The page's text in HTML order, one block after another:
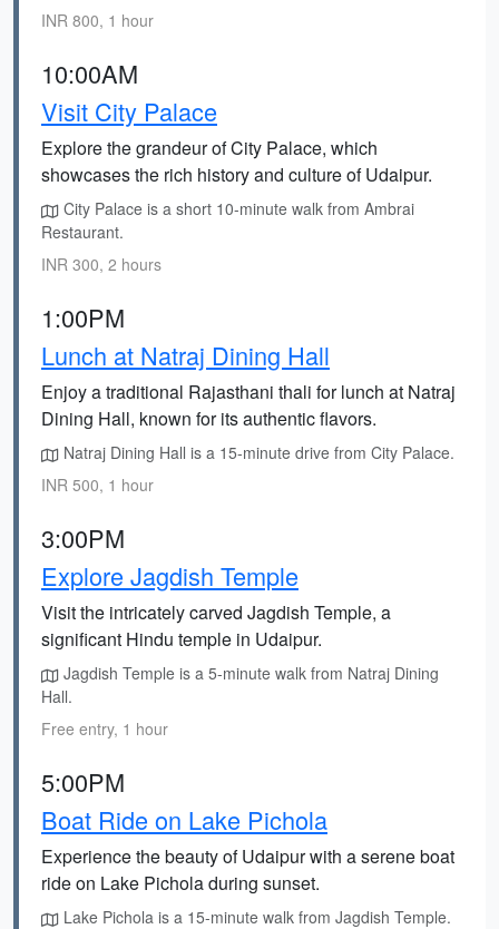
INR 800, 1 hour
10:00AM
Visit City Palace
Explore the grandeur of City Palace, which
showcases the rich history and culture of Udaipur.
City Palace is a short 10-minute walk from Ambrai
Restaurant.
INR 300, 2 hours
1:00PM
Lunch at Natraj Dining Hall
Enjoy a traditional Rajasthani thali for lunch at Natraj
Dining Hall, known for its authentic flavors.
Natraj Dining Hall is a 15-minute drive from City Palace.
INR 500, 1 hour
3:00PM
Explore Jagdish Temple
Visit the intricately carved Jagdish Temple, a
significant Hindu temple in Udaipur.
Jagdish Temple is a 5-minute walk from Natraj Dining
Hall.
Free entry, 1 hour
5:00PM
Boat Ride on Lake Pichola
Experience the beauty of Udaipur with a serene boat
ride on Lake Pichola during sunset.
Lake Pichola is a 15-minute walk from Jagdish Temple.